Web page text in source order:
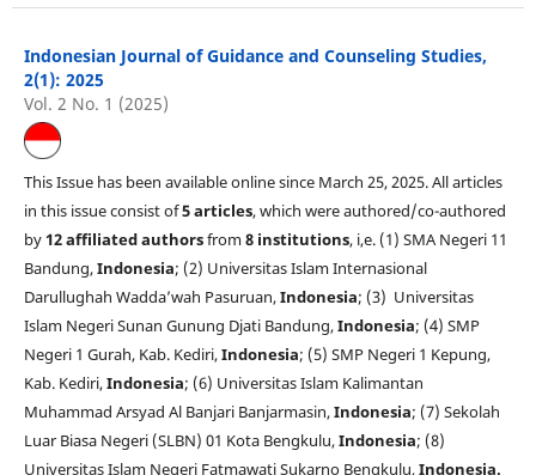
Indonesian Journal of Guidance and Counseling Studies,
2(1): 2025
Vol. 2 No. 1 (2025)
This Issue has been available online since March 25, 2025. All articles
in this issue consist of5 articles, which were authored/co-authored
by12 affiliated authorsfrom8 institutions, i,e. (1) SMA Negeri 11
Bandung,Indonesia; (2) Universitas Islam Internasional
Darullughah Wadda’wah Pasuruan,Indonesia; (3) Universitas
Islam Negeri Sunan Gunung Djati Bandung,Indonesia; (4) SMP
Negeri 1 Gurah, Kab. Kediri,Indonesia; (5) SMP Negeri 1 Kepung,
Kab. Kediri,Indonesia; (6) Universitas Islam Kalimantan
Muhammad Arsyad Al Banjari Banjarmasin,Indonesia; (7) Sekolah
Luar Biasa Negeri (SLBN) 01 Kota Bengkulu,Indonesia; (8)
Universitas Islam Negeri Fatmawati Sukarno Bengkulu,Indonesia.